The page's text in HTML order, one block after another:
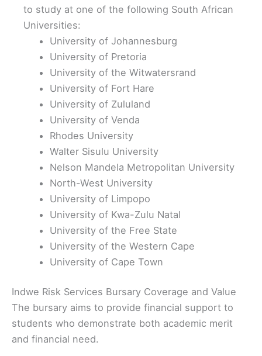
to study at one of the following South African
Universities:
University of Johannesburg
University of Pretoria
University of the Witwatersrand
University of Fort Hare
University of Zululand
University of Venda
Rhodes University
Walter Sisulu University
Nelson Mandela Metropolitan University
North-West University
University of Limpopo
University of Kwa-Zulu Natal
University of the Free State
University of the Western Cape
University of Cape Town
Indwe Risk Services Bursary Coverage and Value
The bursary aims to provide financial support to
students who demonstrate both academic merit
and financial need.